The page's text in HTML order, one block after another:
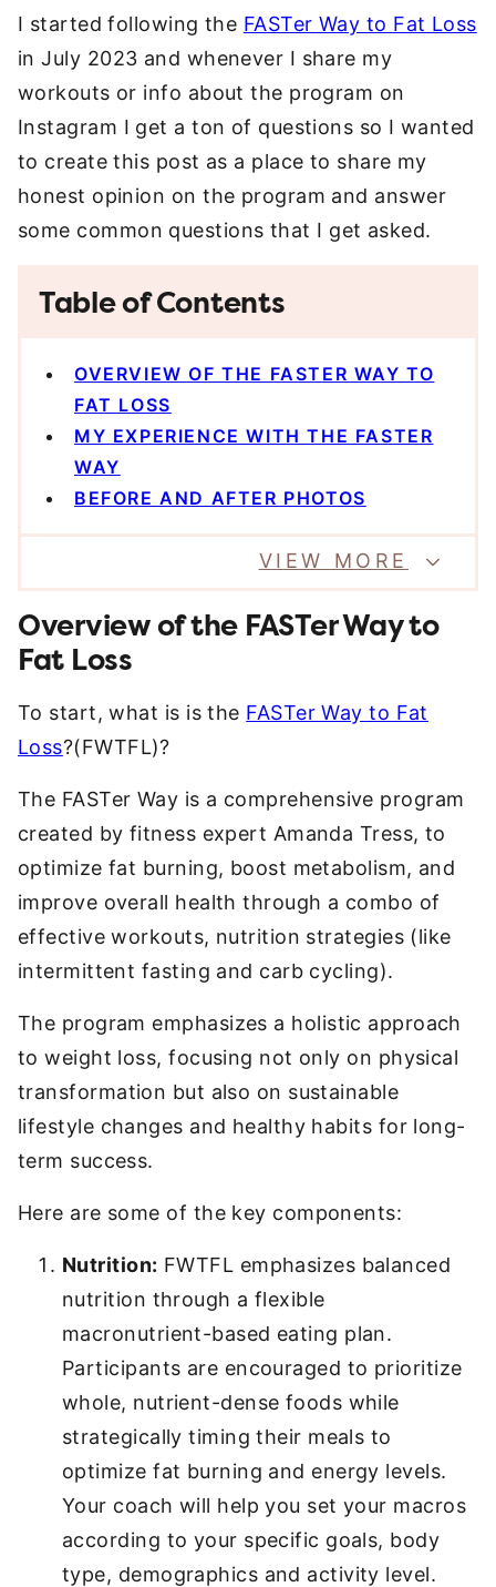
I started following the FASTer Way to Fat Loss
in July 2023 and whenever I share my
workouts or info about the program on
Instagram I get a ton of questions so I wanted
to create this post as a place to share my
honest opinion on the program and answer
some common questions that I get asked.
Table of Contents
OVERVIEW OF THE FASTER WAY TO
FAT LOSS
MY EXPERIENCE WITH THE FASTER
WAY
BEFORE AND AFTER PHOTOS
VIEW MORE
Overview of the FASTer Way to
Fat Loss
To start, what is is the FASTer Way to Fat
Loss?(FWTFL)?
The FASTer Way is a comprehensive program
created by fitness expert Amanda Tress, to
optimize fat burning, boost metabolism, and
improve overall health through a combo of
effective workouts, nutrition strategies (like
intermittent fasting and carb cycling).
The program emphasizes a holistic approach
to weight loss, focusing not only on physical
transformation but also on sustainable
lifestyle changes and healthy habits for long-
term success.
Here are some of the key components:
Nutrition: FWTFL emphasizes balanced
nutrition through a flexible
macronutrient-based eating plan.
Participants are encouraged to prioritize
whole, nutrient-dense foods while
strategically timing their meals to
optimize fat burning and energy levels.
Your coach will help you set your macros
according to your specific goals, body
type, demographics and activity level.